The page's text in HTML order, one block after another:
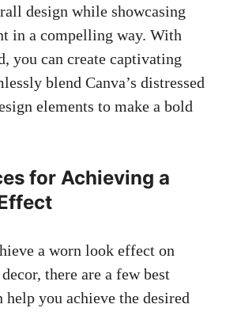
design while showcasing
in a compelling way. With
you can create captivating
blend Canva’s distressed
elements to make a bold
for Achieving a
a worn look effect on
there are a few best
help you achieve the desired